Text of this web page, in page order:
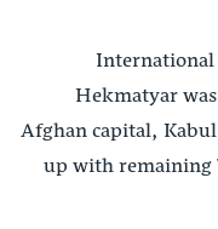
International
Hekmatyar
Afghan capital,
up with remaining